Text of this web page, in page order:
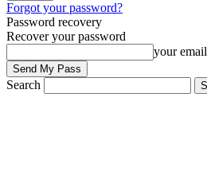
Forgot your password?
Password recovery
Recover your password
your email
Search